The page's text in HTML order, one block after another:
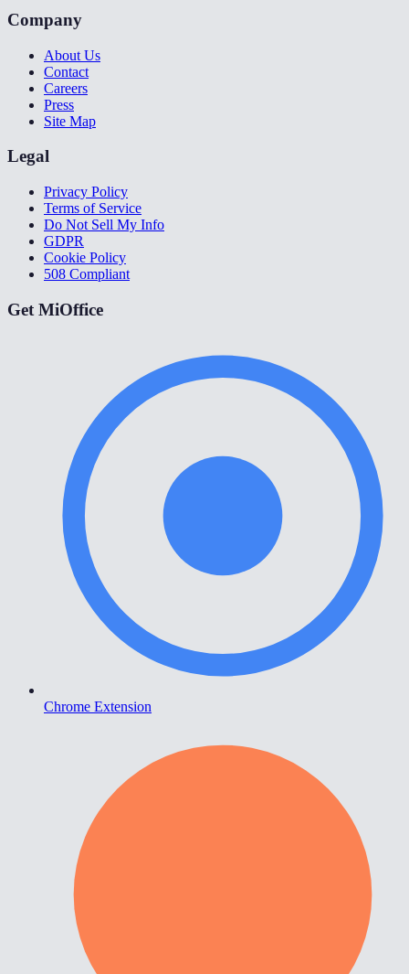
Company
About Us
Contact
Careers
Press
Site Map
Legal
Privacy Policy
Terms of Service
Do Not Sell My Info
GDPR
Cookie Policy
508 Compliant
Get MiOffice
Chrome Extension